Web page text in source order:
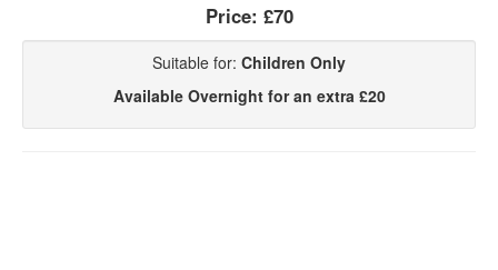
Price: £70
Suitable for: Children Only
Available Overnight for an extra £20